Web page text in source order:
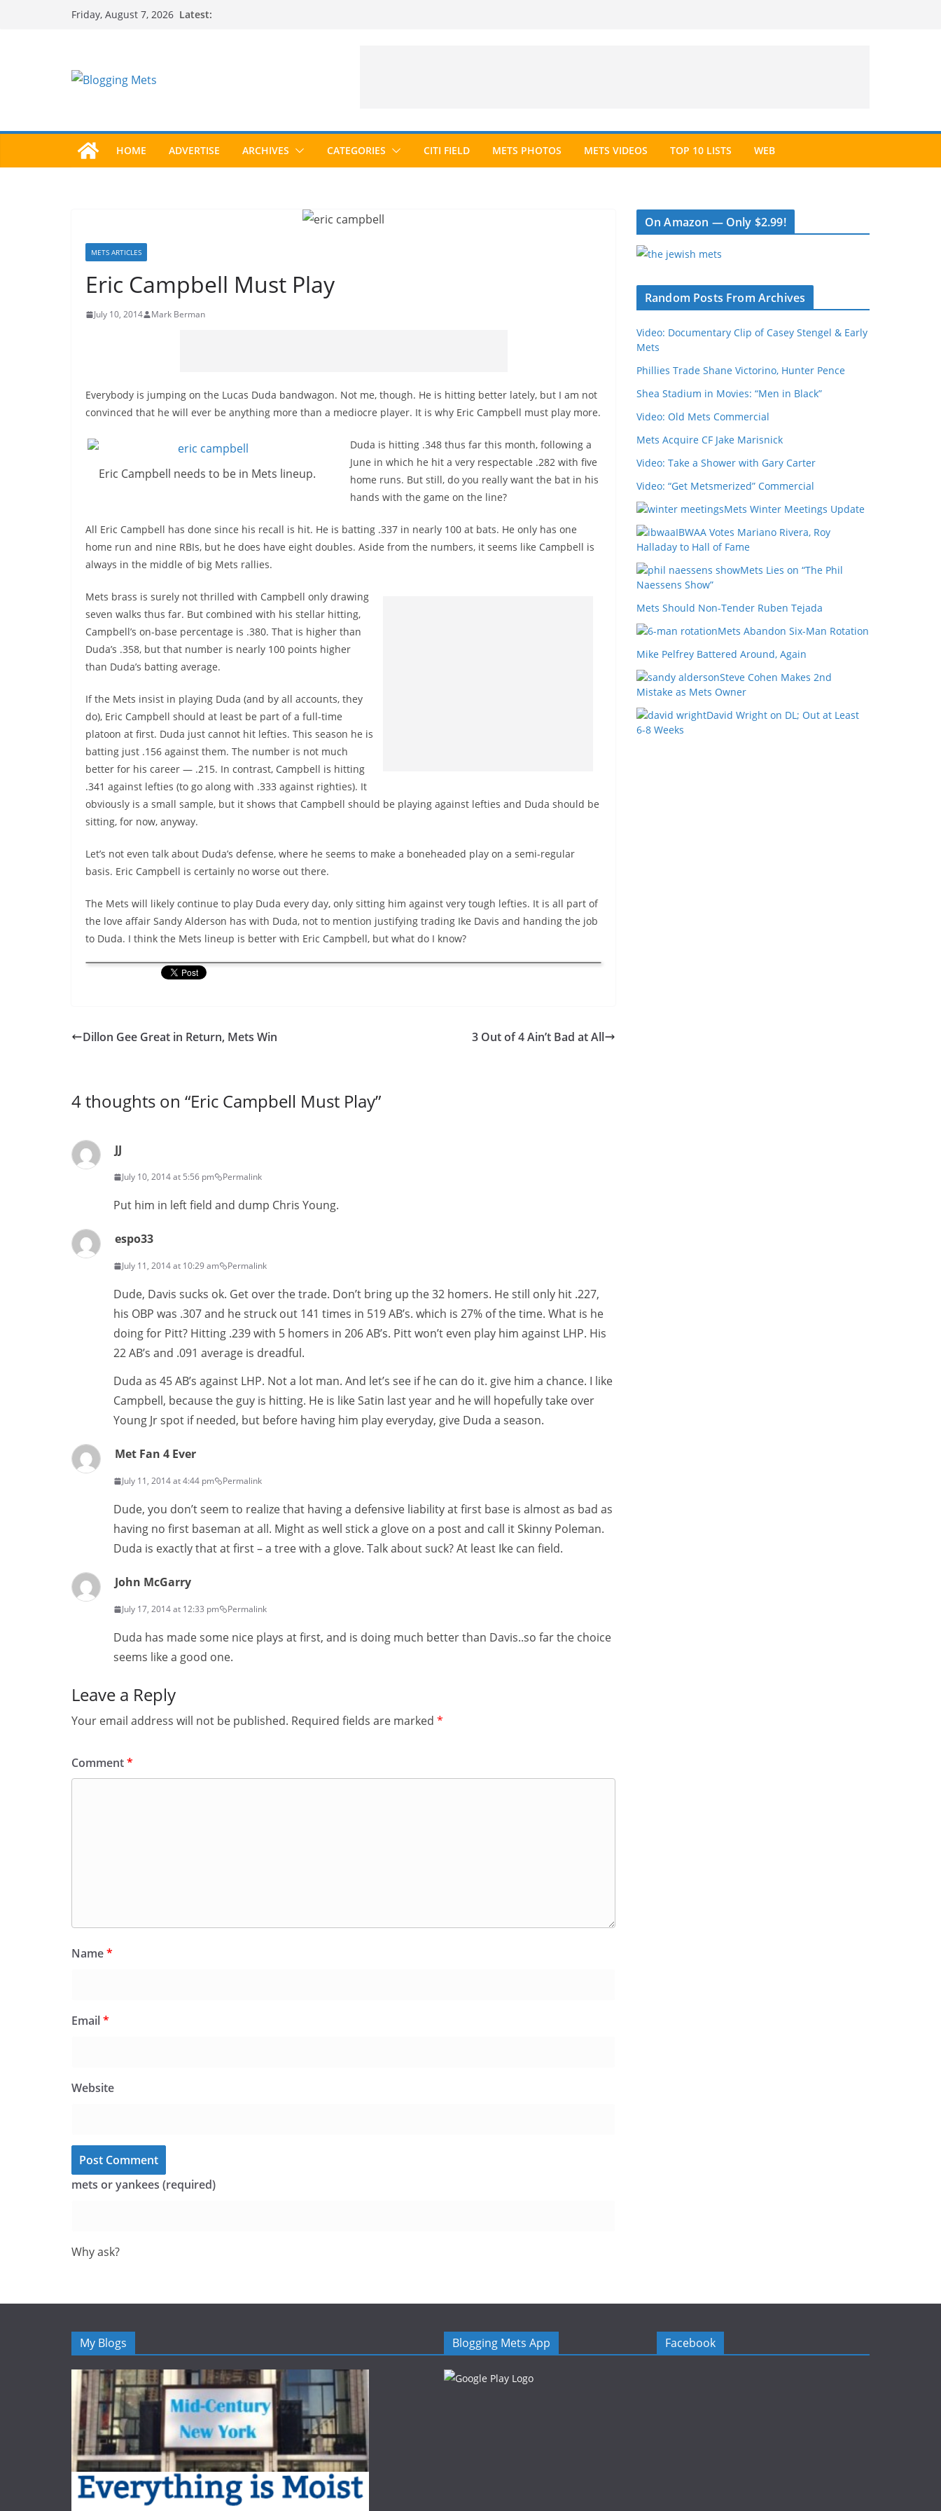
Friday, August 7, 2026 Latest:
HOME ADVERTISE ARCHIVES CATEGORIES CITI FIELD METS PHOTOS METS VIDEOS TOP 10 LISTS WEB
METS ARTICLES
Eric Campbell Must Play
July 10, 2014 Mark Berman
Everybody is jumping on the Lucas Duda bandwagon. Not me, though. He is hitting better lately, but I am not
convinced that he will ever be anything more than a mediocre player. It is why Eric Campbell must play more.
Eric Campbell needs to be in Mets lineup.
Duda is hitting .348 thus far this month, following a
June in which he hit a very respectable .282 with five
home runs. But still, do you really want the bat in his
hands with the game on the line?
All Eric Campbell has done since his recall is hit. He is batting .337 in nearly 100 at bats. He only has one
home run and nine RBIs, but he does have eight doubles. Aside from the numbers, it seems like Campbell is
always in the middle of big Mets rallies.
Mets brass is surely not thrilled with Campbell only drawing
seven walks thus far. But combined with his stellar hitting,
Campbell’s on-base percentage is .380. That is higher than
Duda’s .358, but that number is nearly 100 points higher
than Duda’s batting average.
If the Mets insist in playing Duda (and by all accounts, they
do), Eric Campbell should at least be part of a full-time
platoon at first. Duda just cannot hit lefties. This season he is
batting just .156 against them. The number is not much
better for his career — .215. In contrast, Campbell is hitting
.341 against lefties (to go along with .333 against righties). It
obviously is a small sample, but it shows that Campbell should be playing against lefties and Duda should be
sitting, for now, anyway.
Let’s not even talk about Duda’s defense, where he seems to make a boneheaded play on a semi-regular
basis. Eric Campbell is certainly no worse out there.
The Mets will likely continue to play Duda every day, only sitting him against very tough lefties. It is all part of
the love affair Sandy Alderson has with Duda, not to mention justifying trading Ike Davis and handing the job
to Duda. I think the Mets lineup is better with Eric Campbell, but what do I know?
Dillon Gee Great in Return, Mets Win 3 Out of 4 Ain’t Bad at All
4 thoughts on “Eric Campbell Must Play”
JJ
July 10, 2014 at 5:56 pm Permalink
Put him in left field and dump Chris Young.
espo33
July 11, 2014 at 10:29 am Permalink
Dude, Davis sucks ok. Get over the trade. Don’t bring up the 32 homers. He still only hit .227,
his OBP was .307 and he struck out 141 times in 519 AB’s. which is 27% of the time. What is he
doing for Pitt? Hitting .239 with 5 homers in 206 AB’s. Pitt won’t even play him against LHP. His
22 AB’s and .091 average is dreadful.
Duda as 45 AB’s against LHP. Not a lot man. And let’s see if he can do it. give him a chance. I like
Campbell, because the guy is hitting. He is like Satin last year and he will hopefully take over
Young Jr spot if needed, but before having him play everyday, give Duda a season.
Met Fan 4 Ever
July 11, 2014 at 4:44 pm Permalink
Dude, you don’t seem to realize that having a defensive liability at first base is almost as bad as
having no first baseman at all. Might as well stick a glove on a post and call it Skinny Poleman.
Duda is exactly that at first – a tree with a glove. Talk about suck? At least Ike can field.
John McGarry
July 17, 2014 at 12:33 pm Permalink
Duda has made some nice plays at first, and is doing much better than Davis..so far the choice
seems like a good one.
Leave a Reply
Your email address will not be published. Required fields are marked *
Comment*
Name*
Email*
Website
mets or yankees (required)
Why ask?
On Amazon — Only $2.99!
Random Posts From Archives
Video: Documentary Clip of Casey Stengel & Early
Mets
Phillies Trade Shane Victorino, Hunter Pence
Shea Stadium in Movies: “Men in Black”
Video: Old Mets Commercial
Mets Acquire CF Jake Marisnick
Video: Take a Shower with Gary Carter
Video: “Get Metsmerized” Commercial
Mets Winter Meetings Update
IBWAA Votes Mariano Rivera, Roy
Halladay to Hall of Fame
Mets Lies on “The Phil
Naessens Show”
Mets Should Non-Tender Ruben Tejada
Mets Abandon Six-Man Rotation
Mike Pelfrey Battered Around, Again
Steve Cohen Makes 2nd
Mistake as Mets Owner
David Wright on DL; Out at Least
6-8 Weeks
My Blogs Blogging Mets App Facebook